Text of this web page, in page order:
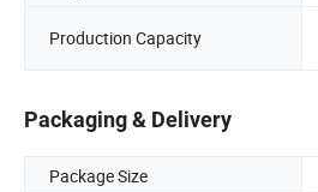
Production Capacity
Packaging & Delivery
Package Size